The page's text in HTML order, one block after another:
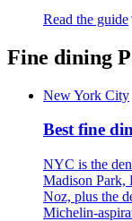
Read the guide
Fine dining
New York City
Bestfine
NYC is the
Madison Park,
Noz, plus the
Michelin-